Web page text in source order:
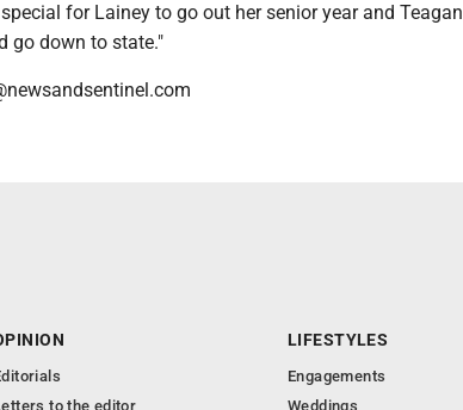
for Lainey to go out her senior year and Teagan
go down to state."
to the editor
LIFESTYLES
Engagements
Weddings